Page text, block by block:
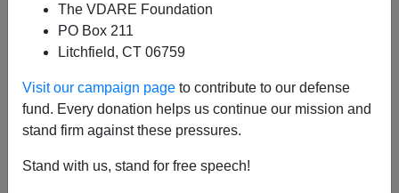
The VDARE Foundation
PO Box 211
Litchfield, CT 06759
Visit our campaign page to contribute to our defense
fund. Every donation helps us continue our mission and
stand firm against these pressures.
Stand with us, stand for free speech!
Homicides are up
police commissioner of Philadelphia.
As the grotesquely corpulent
”do my hair toss / Check my nails / Baby how you
feelin’? / Feeling good as hell”…